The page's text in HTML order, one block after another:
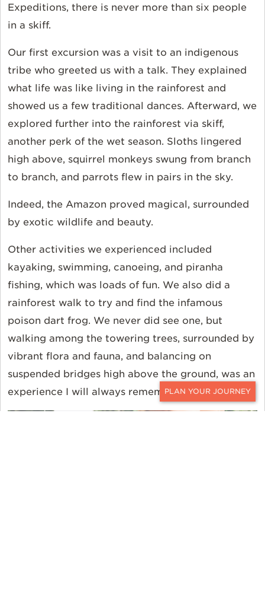
CONTACT
Expeditions, there is never more than six people
in a skiff.
Our first excursion was a visit to an indigenous
tribe who greeted us with a talk. They explained
what life was like living in the rainforest and
showed us a few traditional dances. Afterward, we
explored further into the rainforest via skiff,
another perk of the wet season. Sloths lingered
high above, squirrel monkeys swung from branch
to branch, and parrots flew in pairs in the sky.
Indeed, the Amazon proved magical, surrounded
by exotic wildlife and beauty.
Other activities we experienced included
kayaking, swimming, canoeing, and piranha
fishing, which was loads of fun. We also did a
rainforest walk to try and find the infamous
poison dart frog. We never did see one, but
walking among the towering trees, surrounded by
vibrant flora and fauna, and balancing on
suspended bridges high above the ground, was an
experience I will always remember.